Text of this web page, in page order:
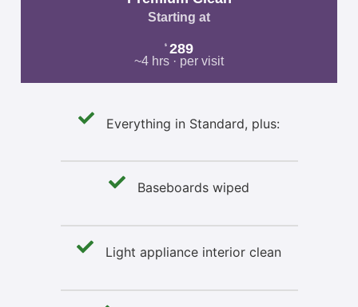
Starting at
$ 289
~4 hrs · per visit
Everything in Standard, plus:
Baseboards wiped
Light appliance interior clean